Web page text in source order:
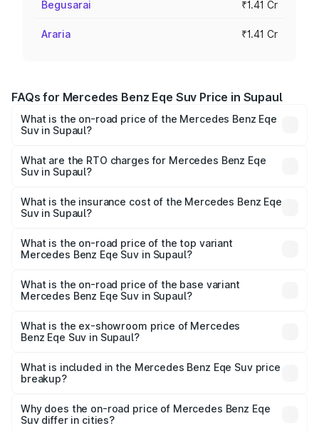
Begusarai ₹1.41 Cr
Araria ₹1.41 Cr
FAQs for Mercedes Benz Eqe Suv Price in Supaul
What is the on-road price of the Mercedes Benz Eqe
Suv in Supaul?
from ₹1.41 Cr and ₹1.41 Cr. On-road prices vary across
cities based on registration fees, insurance, and other
What are the RTO charges for Mercedes Benz Eqe
Suv in Supaul?
Benz Eqe Suv in Supaul will be ₹21.00 thousands.
What is the insurance cost of the Mercedes Benz Eqe
Suv in Supaul?
Benz Eqe Suv in Supaul is ₹5.54 lakhs
What is the on-road price of the top variant
Mercedes Benz Eqe Suv in Supaul?
₹1.48 Cr Lakh in Supaul.
What is the on-road price of the base variant
Mercedes Benz Eqe Suv in Supaul?
₹1.48 Cr Lakh in Supaul.
What is the ex-showroom price of Mercedes
Benz Eqe Suv in Supaul?
Benz Eqe Suv in Supaul is ₹1.41 Cr.
What is included in the Mercedes Benz Eqe Suv price
breakup?
charges, insurance, road tax, handling fees, and optional
accessories.
Why does the on-road price of Mercedes Benz Eqe
Suv differ in cities?